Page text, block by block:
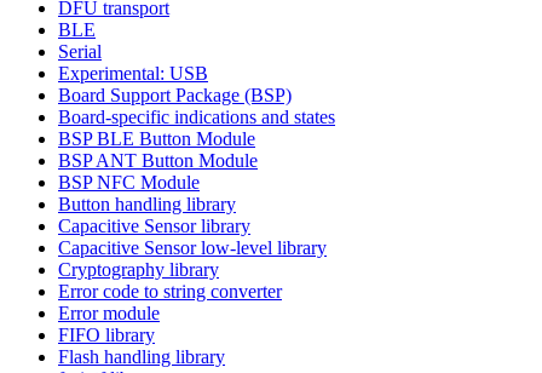
DFU transport
BLE
Serial
Experimental: USB
Board Support Package (BSP)
Board-specific indications and states
BSP BLE Button Module
BSP ANT Button Module
BSP NFC Module
Button handling library
Capacitive Sensor library
Capacitive Sensor low-level library
Cryptography library
Error code to string converter
Error module
FIFO library
Flash handling library